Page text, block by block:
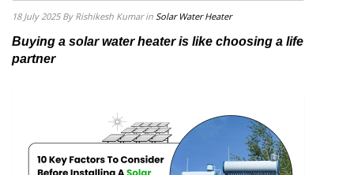
18 July 2025 By Rishikesh Kumar in Solar Water Heater
Buying a solar water heater is like choosing a life
partner